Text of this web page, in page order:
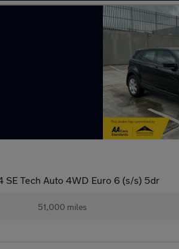
SE Tech Auto 4WD Euro 6 (s/s) 5dr
51,000 miles